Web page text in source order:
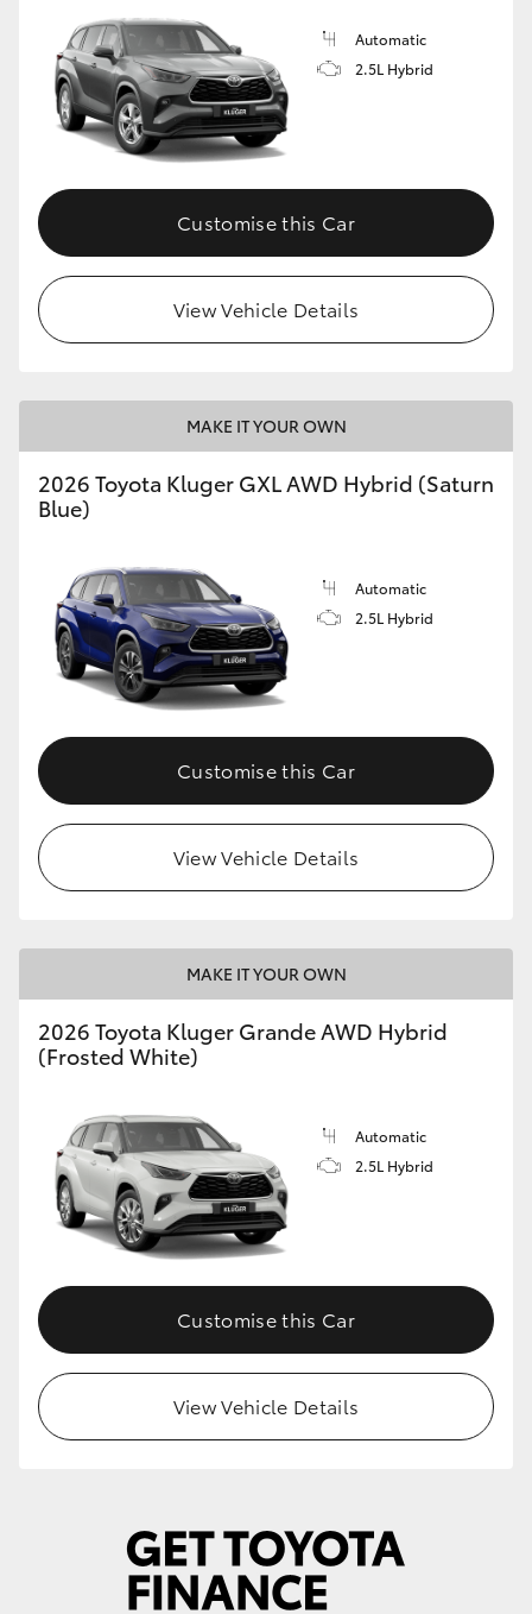
Automatic
2.5L Hybrid
Customise this Car
View Vehicle Details
MAKE IT YOUR OWN
2026 Toyota Kluger GXL AWD Hybrid (Saturn
Blue)
Automatic
2.5L Hybrid
Customise this Car
View Vehicle Details
MAKE IT YOUR OWN
2026 Toyota Kluger Grande AWD Hybrid
(Frosted White)
Automatic
2.5L Hybrid
Customise this Car
View Vehicle Details